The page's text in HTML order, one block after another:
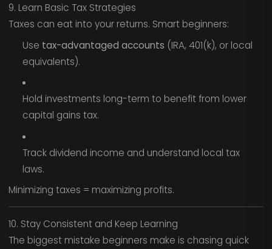
9. Learn Basic Tax Strategies
Taxes can eat into your returns. Smart beginners:
Use tax-advantaged accounts (IRA, 401(k), or local
equivalents).
Hold investments long-term to benefit from lower
capital gains tax.
Track dividend income and understand local tax
laws.
Minimizing taxes = maximizing profits.
10. Stay Consistent and Keep Learning
The biggest mistake beginners make is chasing quick